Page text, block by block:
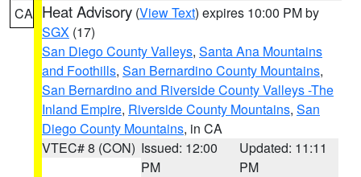
CA Heat Advisory (View Text) expires 10:00 PM by
SGX (17)
San Diego County Valleys, Santa Ana Mountains
and Foothills, San Bernardino County Mountains,
San Bernardino and Riverside County Valleys -The
Inland Empire, Riverside County Mountains, San
Diego County Mountains, in CA
VTEC# 8 (CON) Issued: 12:00
PM
Updated: 11:11
PM